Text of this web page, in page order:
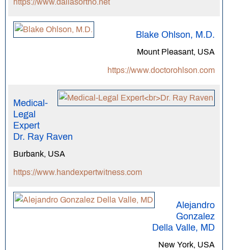
https://www.dallasortho.net
Blake Ohlson, M.D.
Mount Pleasant, USA
https://www.doctorohlson.com
Medical-
Legal
Expert
Dr. Ray Raven
Burbank, USA
https://www.handexpertwitness.com
Alejandro
Gonzalez
Della Valle, MD
New York, USA